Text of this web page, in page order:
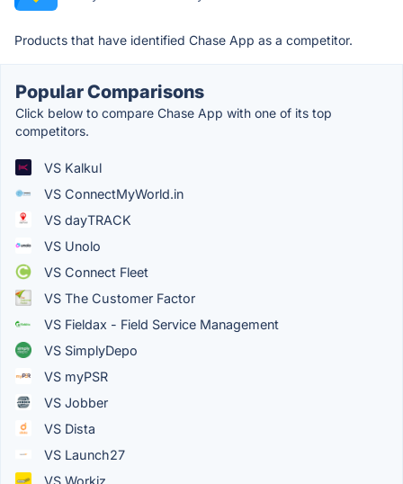
Products that have identified Chase App as a competitor.
Popular Comparisons
Click below to compare Chase App with one of its top
competitors.
VS Kalkul
VS ConnectMyWorld.in
VS dayTRACK
VS Unolo
VS Connect Fleet
VS The Customer Factor
VS Fieldax - Field Service Management
VS SimplyDepo
VS myPSR
VS Jobber
VS Dista
VS Launch27
VS Workiz